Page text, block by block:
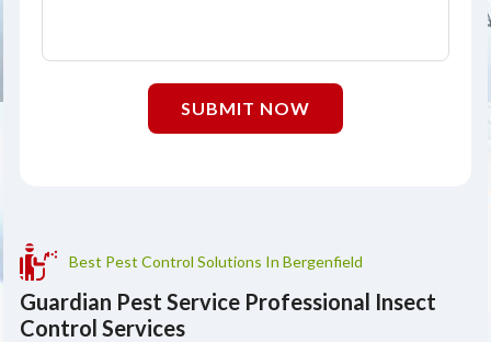
SUBMIT NOW
Best Pest Control Solutions In Bergenfield
Guardian Pest Service Professional Insect
Control Services